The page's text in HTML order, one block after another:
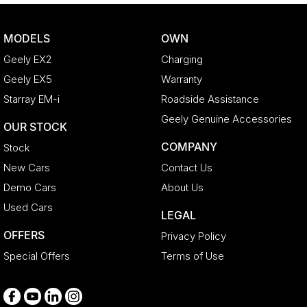
CD Player
Camera - Rear Vision
Central Locking - Remote/Keyless
Collision Mitigation - Forward (High speed)
Collision Mitigation - Forward (Low speed)
Collision Warning - Forward
Control - Electronic Stability
MODELS
Geely EX2
Geely EX5
Starray EM-i
OUR STOCK
Stock
New Cars
Demo Cars
Used Cars
OFFERS
Special Offers
OWN
Charging
Warranty
Roadside Assistance
Geely Genuine Accessories
COMPANY
Contact Us
About Us
LEGAL
Privacy Policy
Terms of Use